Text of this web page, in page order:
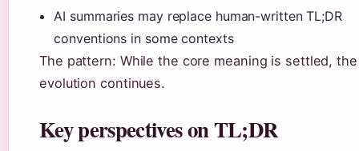
AI summaries may replace human-written TL;DR
conventions in some contexts
The pattern: While the core meaning is settled, the
evolution continues.
Key perspectives on TL;DR